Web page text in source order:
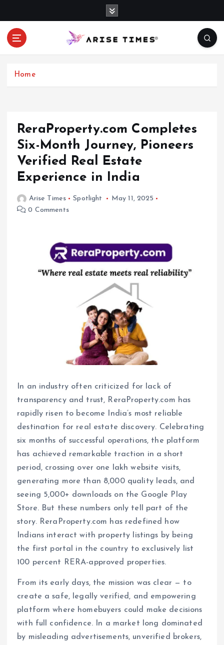
Home
ReraProperty.com Completes
Six-Month Journey, Pioneers
Verified Real Estate
Experience in India
Arise Times Spotlight
May 11, 2025
0 Comments
In an industry often criticized for lack of
transparency and trust, ReraProperty.com has
rapidly risen to become India’s most reliable
destination for real estate discovery. Celebrating
six months of successful operations, the platform
has achieved remarkable traction in a short
period, crossing over one lakh website visits,
generating more than 8,000 quality leads, and
seeing 5,000+ downloads on the Google Play
Store. But these numbers only tell part of the
story. ReraProperty.com has redefined how
Indians interact with property listings by being
the first portal in the country to exclusively list
100 percent RERA-approved properties.
From its early days, the mission was clear — to
create a safe, legally verified, and empowering
platform where homebuyers could make decisions
with full confidence. In a market long dominated
by misleading advertisements, unverified brokers,